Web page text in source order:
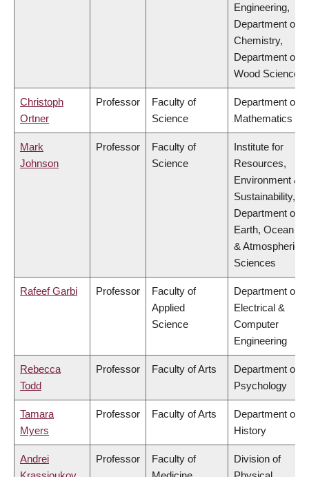
Engineering,
Department of
Chemistry,
Department of
Wood Science
Christoph
Ortner
Professor
Faculty of
Science
Department of
Mathematics
Mark
Johnson
Professor
Faculty of
Science
Institute for
Resources,
Environment &
Sustainability,
Department of
Earth, Ocean
& Atmospheric
Sciences
Rafeef Garbi Professor
Faculty of
Applied
Science
Department of
Electrical &
Computer
Engineering
Rebecca
Todd
Professor Faculty of Arts
Department of
Psychology
Tamara
Myers
Professor Faculty of Arts
Department of
History
Andrei
Professor
Faculty of
Division of